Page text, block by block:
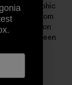
graphic
guide from
on
, has been